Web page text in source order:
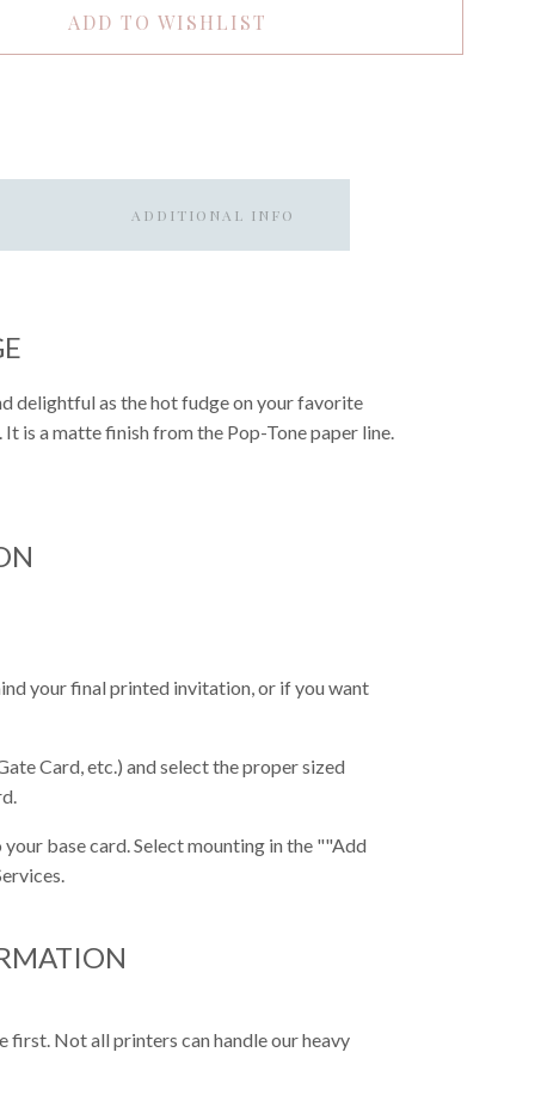
ADD TO WISHLIST
ADDITIONAL INFO
delightful as the hot fudge on your favorite
is a matte finish from the Pop-Tone paper line.
your final printed invitation, or if you want
Card, etc.) and select the proper sized
base card. Select mounting in the ""Add
first. Not all printers can handle our heavy